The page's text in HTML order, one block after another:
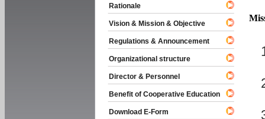
Rationale
Vision & Mission & Objective
Regulations & Announcement
Organizational structure
Director & Personnel
Benefit of Cooperative Education
Download E-Form